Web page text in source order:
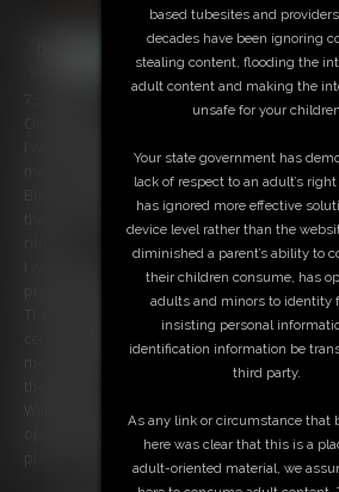
One night, not long ago, I was on a camping
moon is full I become a werewolf myself.
But I am not alone. There are many others
their ranks, and become a part of the pack, I
I was taken deep into the woods, to a sacred
There I was expected to lay upon the altar
ceremonial phallus. If I am able to take it,
open up to such an enormous knot? And will I
based tubesites and
decades have been ignoring
stealing content, flooding the
adult content and making the
unsafe for your children.
Your state government has
lack of respect to an adult’s right
has ignored more effective
device level rather than the
diminished a parent’s ability to
their children consume, has
adults and minors to identity
insisting personal
identification information be
third party.
As any link or circumstance that
here was clear that this is a
adult-oriented material, we